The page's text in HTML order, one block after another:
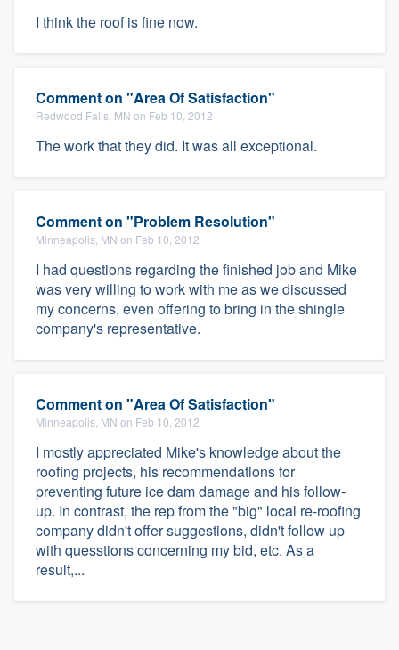
I think the roof is fine now.
Comment on "Area Of Satisfaction"
Redwood Falls, MN on Feb 10, 2012
The work that they did. It was all exceptional.
Comment on "Problem Resolution"
Minneapolis, MN on Feb 10, 2012
I had questions regarding the finished job and Mike
was very willing to work with me as we discussed
my concerns, even offering to bring in the shingle
company's representative.
Comment on "Area Of Satisfaction"
Minneapolis, MN on Feb 10, 2012
I mostly appreciated Mike's knowledge about the
roofing projects, his recommendations for
preventing future ice dam damage and his follow-
up. In contrast, the rep from the "big" local re-roofing
company didn't offer suggestions, didn't follow up
with quesstions concerning my bid, etc. As a
result,...